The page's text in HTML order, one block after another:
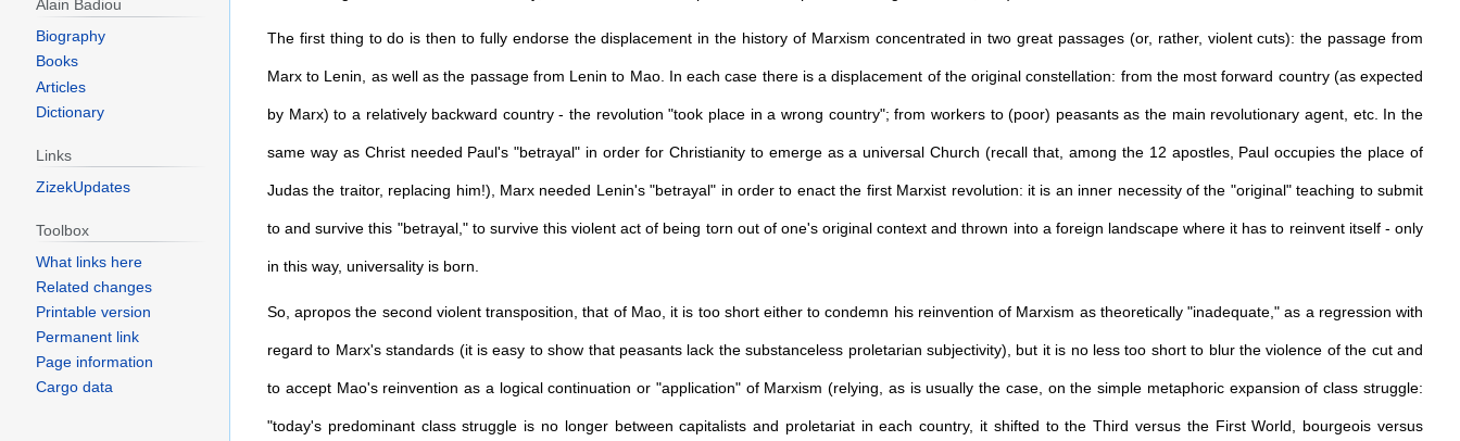
The first thing to do is then to fully endorse the displacement in the history of Marxism concentrated in two great passages (or, rather, violent cuts): the passage from
Marx to Lenin, as well as the passage from Lenin to Mao. In each case there is a displacement of the original constellation: from the most forward country (as expected
by Marx) to a relatively backward country - the revolution "took place in a wrong country"; from workers to (poor) peasants as the main revolutionary agent, etc. In the
same way as Christ needed Paul's "betrayal" in order for Christianity to emerge as a universal Church (recall that, among the 12 apostles, Paul occupies the place of
Judas the traitor, replacing him!), Marx needed Lenin's "betrayal" in order to enact the first Marxist revolution: it is an inner necessity of the "original" teaching to submit
to and survive this "betrayal," to survive this violent act of being torn out of one's original context and thrown into a foreign landscape where it has to reinvent itself - only
in this way, universality is born.
So, apropos the second violent transposition, that of Mao, it is too short either to condemn his reinvention of Marxism as theoretically "inadequate," as a regression with
regard to Marx's standards (it is easy to show that peasants lack the substanceless proletarian subjectivity), but it is no less too short to blur the violence of the cut and
to accept Mao's reinvention as a logical continuation or "application" of Marxism (relying, as is usually the case, on the simple metaphoric expansion of class struggle:
"today's predominant class struggle is no longer between capitalists and proletariat in each country, it shifted to the Third versus the First World, bourgeois versus
Alain Badiou
Biography
Books
Articles
Dictionary
Links
ZizekUpdates
Toolbox
What links here
Related changes
Printable version
Permanent link
Page information
Cargo data